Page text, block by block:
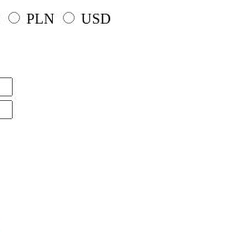
PLN USD